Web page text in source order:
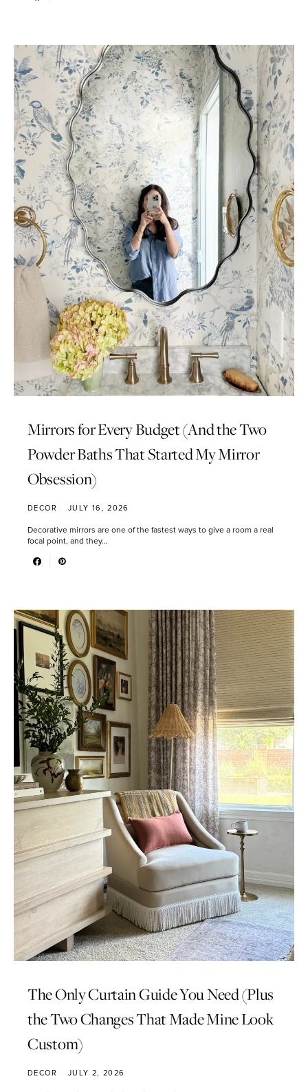
Mirrors for Every Budget (And the Two
Powder Baths That Started My Mirror
Obsession)
DECOR JULY 16, 2026
Decorative mirrors are one of the fastest ways to give a room a real
focal point, and they…
The Only Curtain Guide You Need (Plus
the Two Changes That Made Mine Look
Custom)
DECOR JULY 2, 2026